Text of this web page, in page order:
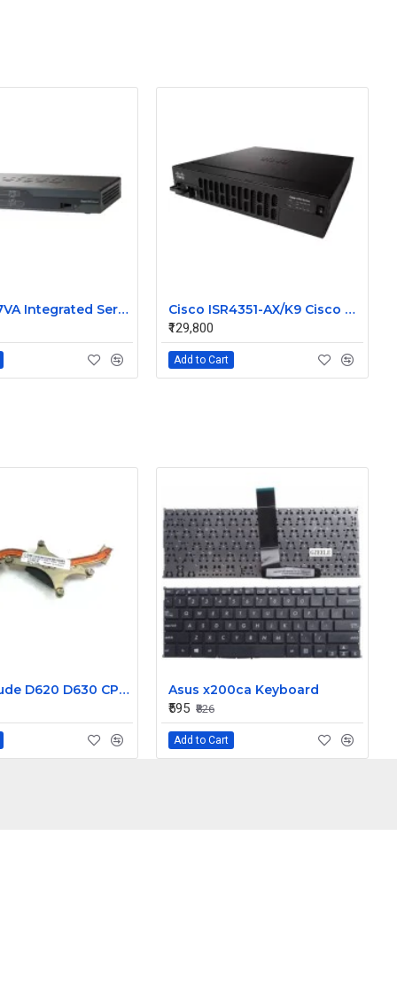
Cisco 887VA Integrated Service Router
Cisco ISR4351-AX/K9 Cisco 4351 Integrated Services Router
₹129,800
Add to Cart
Dell Latitude D620 D630 CPU Heatsink without Fan CN-0UC218
Asus x200ca Keyboard
₹595 ₹826
Add to Cart